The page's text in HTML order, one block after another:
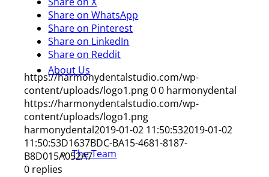
About Us
The Team
Share on WhatsApp
Share on Pinterest
Share on LinkedIn
Share on Reddit
https://harmonydentalstudio.com/wp-
content/uploads/logo1.png 0 0 harmonydental
https://harmonydentalstudio.com/wp-
content/uploads/logo1.png
harmonydental2019-01-02 11:50:532019-01-02
11:50:53D1637BDC-BA15-4681-8187-
B8D015A052A7
0 replies